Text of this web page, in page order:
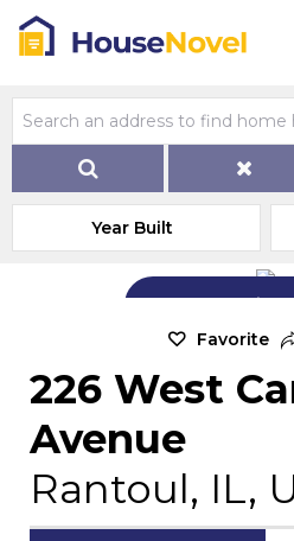
Year Built
Add Exterior
Favorite
226 West
Avenue
Rantoul, IL,